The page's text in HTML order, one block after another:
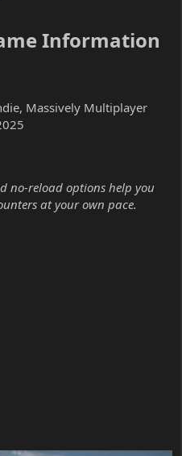
Information​
Massively Multiplayer
no-reload options help you
at your own pace.